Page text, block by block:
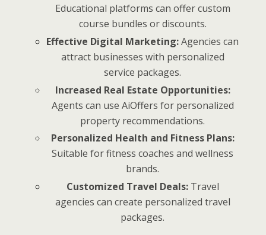
Educational platforms can offer custom
course bundles or discounts.
Effective Digital Marketing:Agencies can
attract businesses with personalized
service packages.
Increased Real Estate Opportunities:
Agents can use AiOffers for personalized
property recommendations.
Personalized Health and Fitness Plans:
Suitable for fitness coaches and wellness
brands.
Customized Travel Deals:Travel
agencies can create personalized travel
packages.